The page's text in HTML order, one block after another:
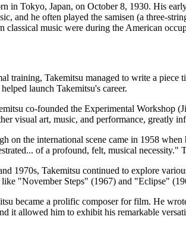
in Tokyo, Japan, on October 8, 1930. His
and he often played the samisen (a three-
classical music were during the American
training, Takemitsu managed to write a
launch Takemitsu's career.
co-founded the Experimental Workshop
visual art, music, and performance, greatly
on the international scene came in 1958
of a profound, felt, musical
1970s, Takemitsu continued to explore
like "November Steps" (1967) and "Eclipse"
became a prolific composer for film. He
it allowed him to exhibit his remarkable